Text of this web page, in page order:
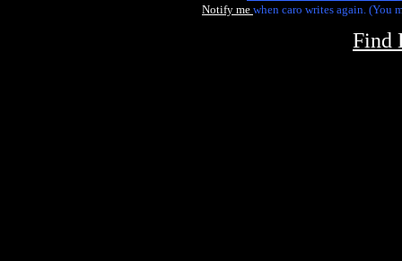
Notify me when caro writes again. (You
Find